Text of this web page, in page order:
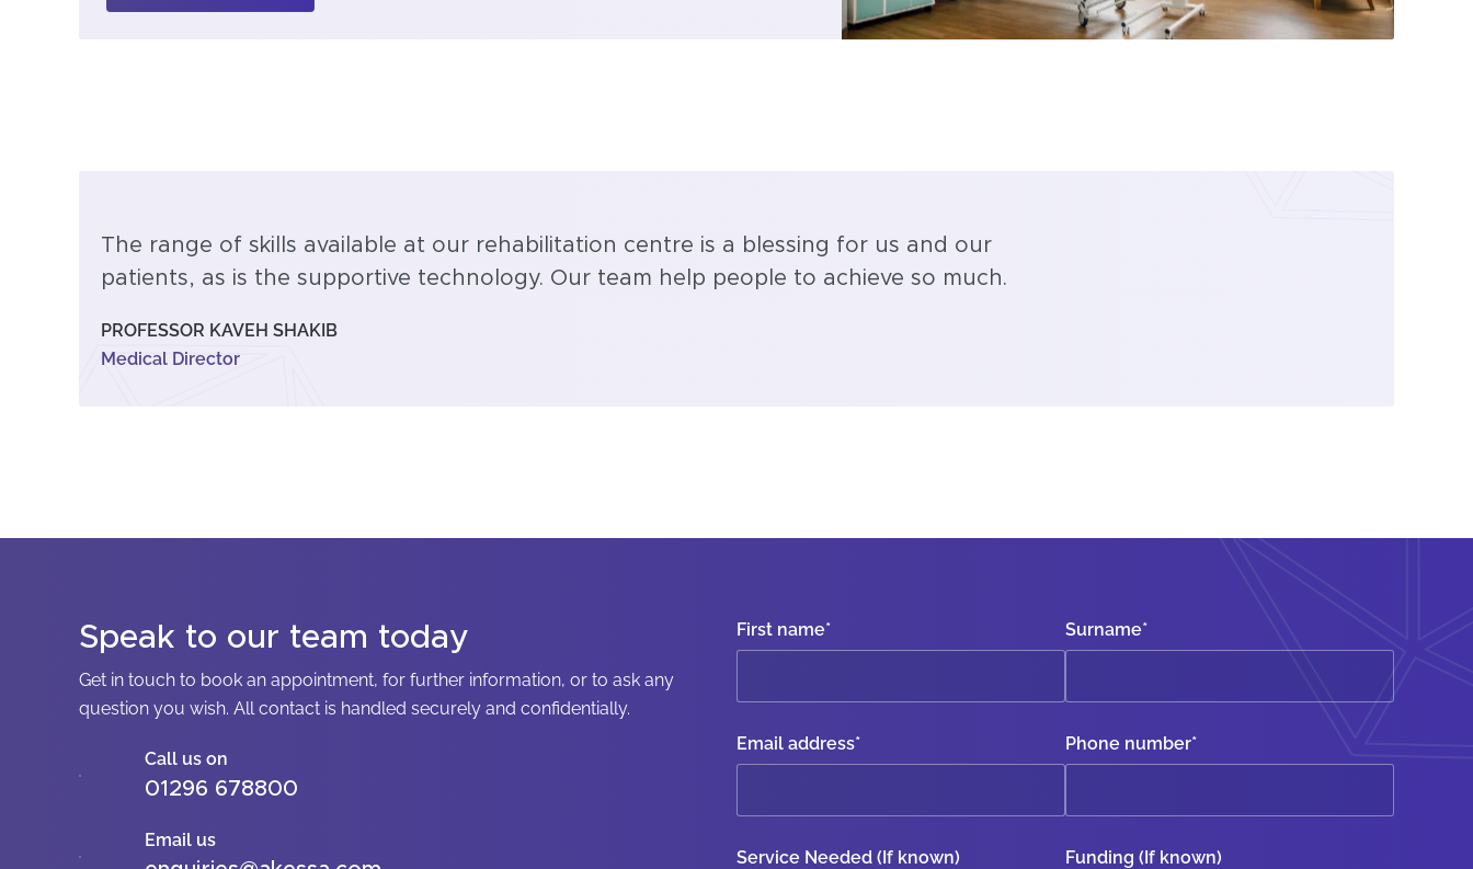
The range of skills available at our rehabilitation centre is a blessing for us and our
patients, as is the supportive technology. Our team help people to achieve so much.
PROFESSOR KAVEH SHAKIB
Medical Director
Speak to our team today
Get in touch to book an appointment, for further information, or to ask any
question you wish. All contact is handled securely and confidentially.
Call us on
01296 678800
Email us
First name* Surname*
Email address* Phone number*
Service Needed (If known) Funding (If known)